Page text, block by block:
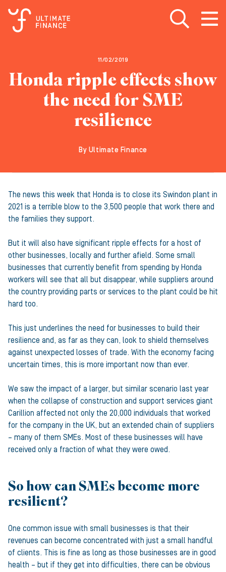
Open search
Open
11/02/2019
Honda ripple effects show
the need for SME
resilience
By Ultimate Finance
The news this week that Honda is to close its Swindon plant in
2021 is a terrible blow to the 3,500 people that work there and
the families they support.
But it will also have significant ripple effects for a host of
other businesses, locally and further afield. Some small
businesses that currently benefit from spending by Honda
workers will see that all but disappear, while suppliers around
the country providing parts or services to the plant could be hit
hard too.
This just underlines the need for businesses to build their
resilience and, as far as they can, look to shield themselves
against unexpected losses of trade. With the economy facing
uncertain times, this is more important now than ever.
We saw the impact of a larger, but similar scenario last year
when the collapse of construction and support services giant
Carillion affected not only the 20,000 individuals that worked
for the company in the UK, but an extended chain of suppliers
– many of them SMEs. Most of these businesses will have
received only a fraction of what they were owed.
So how can SMEs become more
resilient?
One common issue with small businesses is that their
revenues can become concentrated with just a small handful
of clients. This is fine as long as those businesses are in good
health – but if they get into difficulties, there can be obvious